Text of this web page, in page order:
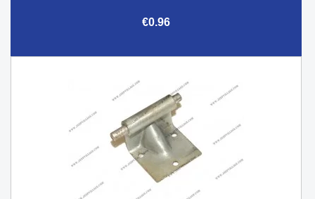
€0.96